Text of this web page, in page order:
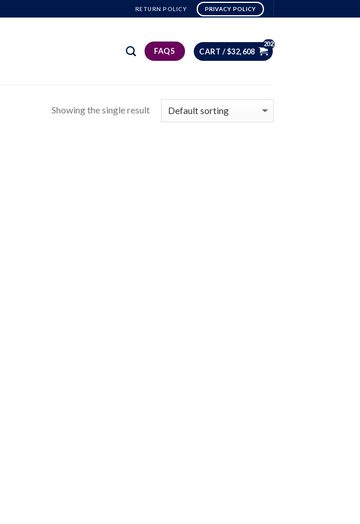
RETURN POLICY PRIVACY POLICY
FAQS CART /$32,608
Showing the single result